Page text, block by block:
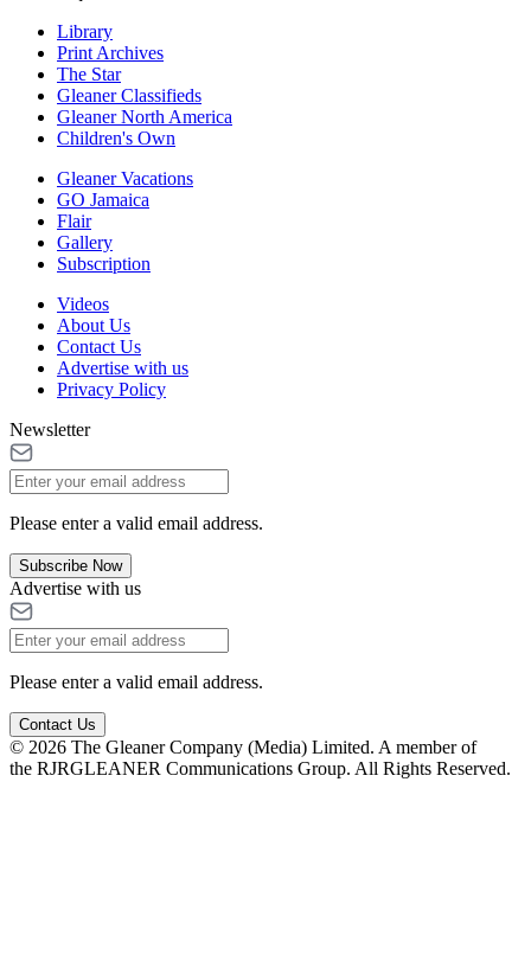
Library
Print Archives
The Star
Gleaner Classifieds
Gleaner North America
Children's Own
Gleaner Vacations
GO Jamaica
Flair
Gallery
Subscription
Videos
About Us
Contact Us
Advertise with us
Privacy Policy
Newsletter
Please enter a valid email address.
Subscribe Now
Advertise with us
Please enter a valid email address.
Contact Us
© 2026 The Gleaner Company (Media) Limited. A member of
the RJRGLEANER Communications Group. All Rights Reserved.